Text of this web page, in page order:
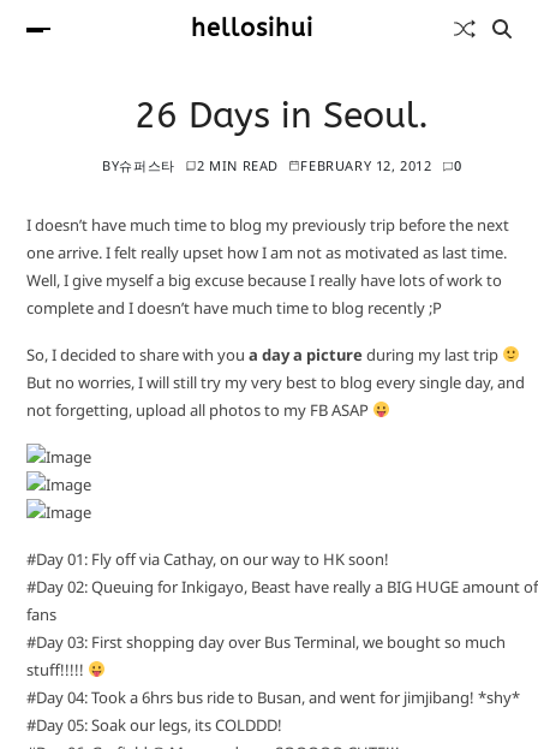
hellosihui
26 Days in Seoul.
BY슈퍼스타 2 MIN READ FEBRUARY 12, 2012 0
I doesn’t have much time to blog my previously trip before the next
one arrive. I felt really upset how I am not as motivated as last time.
Well, I give myself a big excuse because I really have lots of work to
complete and I doesn’t have much time to blog recently ;P
So, I decided to share with you a day a pictureduring my last trip
But no worries, I will still try my very best to blog every single day, and
not forgetting, upload all photos to my FB ASAP
#Day 01: Fly off via Cathay, on our way to HK soon!
#Day 02: Queuing for Inkigayo, Beast have really a BIG HUGE amount of
fans
#Day 03: First shopping day over Bus Terminal, we bought so much
stuff!!!!!
#Day 04: Took a 6hrs bus ride to Busan, and went for jimjibang! *shy*
#Day 05: Soak our legs, its COLDDD!